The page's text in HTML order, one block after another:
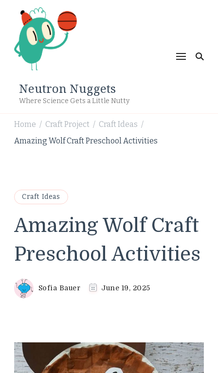
Neutron Nuggets
Where Science Gets a Little Nutty
Home / Craft Project / Craft Ideas /
Amazing Wolf Craft Preschool Activities
Craft Ideas
Amazing Wolf Craft
Preschool Activities
Sofia Bauer June 19, 2025